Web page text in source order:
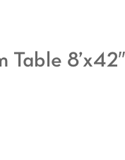
Table 8’x42″